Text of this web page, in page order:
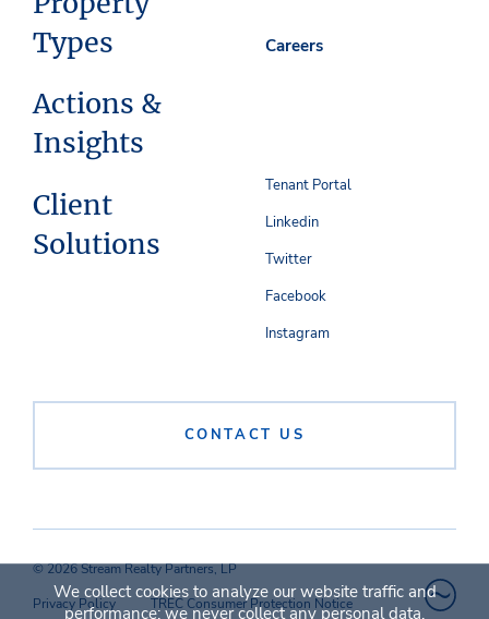
Types
Actions &
Insights
Client
Solutions
Careers
CONTACT US
Tenant Portal
Linkedin
Twitter
Facebook
Instagram
© 2026 Stream Realty Partners, LP
Privacy Policy
TREC Consumer Protection Notice
We collect cookies to analyze our website traffic and
performance; we never collect any personal data.